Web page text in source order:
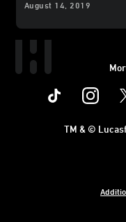
August 14, 2019
TM & ©